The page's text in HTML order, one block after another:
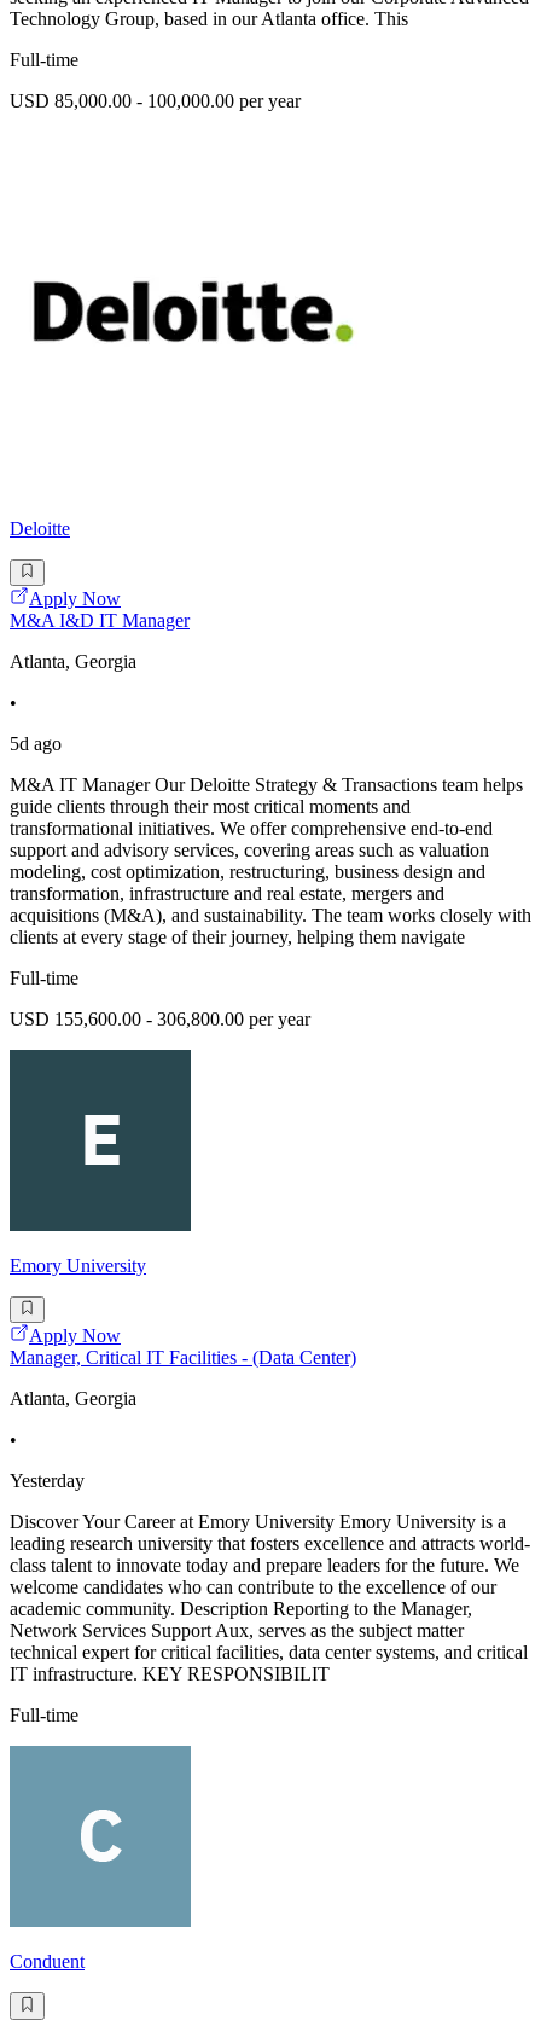
Technology Group, based in our Atlanta office. This
Full-time
USD 85,000.00 - 100,000.00 per year
Deloitte
Apply Now
M&A I&D IT Manager
Atlanta, Georgia
•
5d ago
M&A IT Manager Our Deloitte Strategy & Transactions team helps
guide clients through their most critical moments and
transformational initiatives. We offer comprehensive end-to-end
support and advisory services, covering areas such as valuation
modeling, cost optimization, restructuring, business design and
transformation, infrastructure and real estate, mergers and
acquisitions (M&A), and sustainability. The team works closely with
clients at every stage of their journey, helping them navigate
Full-time
USD 155,600.00 - 306,800.00 per year
Emory University
Apply Now
Manager, Critical IT Facilities - (Data Center)
Atlanta, Georgia
•
Yesterday
Discover Your Career at Emory University Emory University is a
leading research university that fosters excellence and attracts world-
class talent to innovate today and prepare leaders for the future. We
welcome candidates who can contribute to the excellence of our
academic community. Description Reporting to the Manager,
Network Services Support Aux, serves as the subject matter
technical expert for critical facilities, data center systems, and critical
IT infrastructure. KEY RESPONSIBILIT
Full-time
Conduent